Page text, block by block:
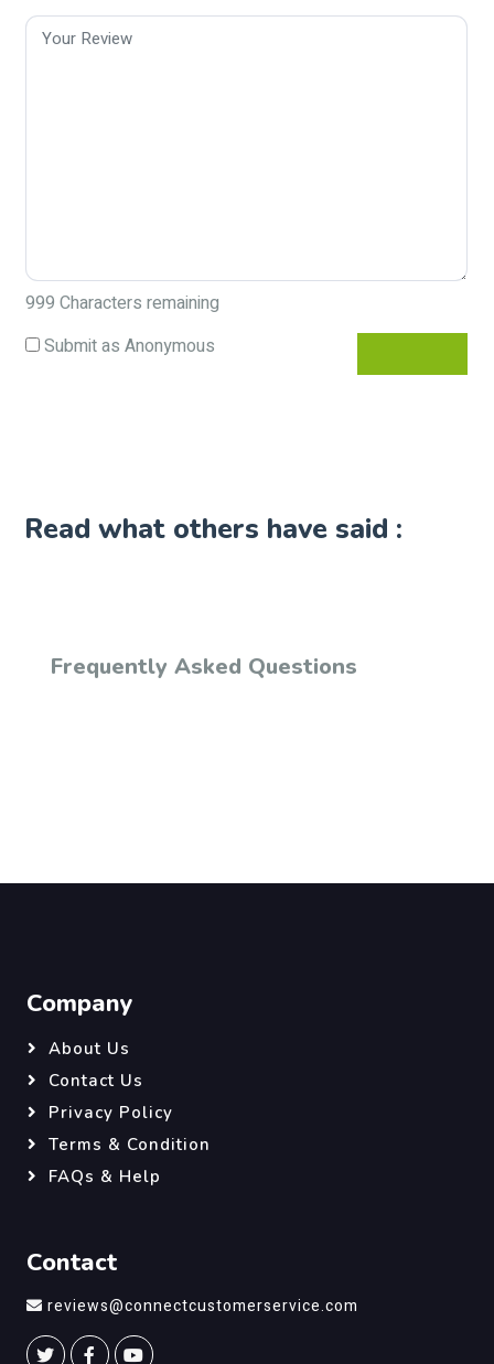
999 Characters remaining
Submit as Anonymous
Read what others have said :
Frequently Asked Questions
Company
About Us
Contact Us
Privacy Policy
Terms & Condition
FAQs & Help
Contact
reviews@connectcustomerservice.com